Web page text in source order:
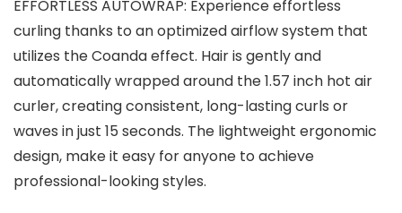
EFFORTLESS AUTOWRAP: Experience effortless
curling thanks to an optimized airflow system that
utilizes the Coanda effect. Hair is gently and
automatically wrapped around the 1.57 inch hot air
curler, creating consistent, long-lasting curls or
waves in just 15 seconds. The lightweight ergonomic
design, make it easy for anyone to achieve
professional-looking styles.